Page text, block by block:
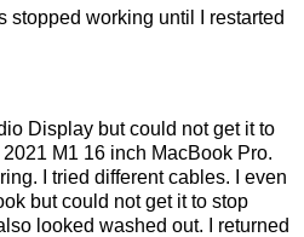
stopped working until I restarted
Display but could not get it to
M1 16 inch MacBook Pro.
I tried different cables. I even
but could not get it to stop
looked washed out. I returned